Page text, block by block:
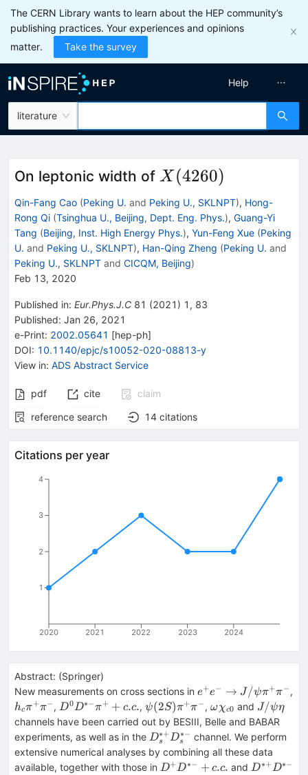
The CERN Library wants to learn about the HEP community’s
publishing practices. Your experiences and opinions
matter.
Take the survey
literature
Help
On leptonic width of X(4260)
X (4260)
Qin-Fang Cao (Peking U. and Peking U., SKLNPT), Hong-
Rong Qi (Tsinghua U., Beijing, Dept. Eng. Phys.), Guang-Yi
Tang (Beijing, Inst. High Energy Phys.), Yun-Feng Xue (Peking
U. and Peking U., SKLNPT), Han-Qing Zheng (Peking U. and
Peking U., SKLNPT and CICQM, Beijing)
Feb 13, 2020
Published in: Eur.Phys.J.C 81 (2021 ) 1 , 83
Published: Jan 26, 2021
e-Print: 2002.05641 [hep-ph]
DOI: 10.1140/epjc/s10052-020-08813-y
View in: ADS Abstract Service
pdf cite
claim
reference search
14 citations
Citations per year
2020 2021 2022 2023 2024
1
2
3
4
Abstract: (Springer)
New measurements on cross sections in e^+e^-
\rightarrow
J/\psi \pi
^+\pi ^-
e+e− → J /ψπ+π− ,
h_c\pi
^+\pi
^-
hcπ+π− , D^0D^{*-}\pi
^++c.c.
D0D∗−π+ + c.c.,\psi
(2S)\pi
^+\pi
^-
ψ(2S)π+π− , \omega
\chi
_{c0}
ωχc0 and J/\psi
\eta
J/ψη
channels have been carried out by BESIII, Belle and BABAR
experiments, as well as in the D_s^{*+}D_s^{*-}
Ds
∗+Ds
∗− channel. We perform
extensive numerical analyses by combining all these data
available, together with those in D^+D^{*-}+c.c.
D+D∗− + c.c. and D∗+D∗−